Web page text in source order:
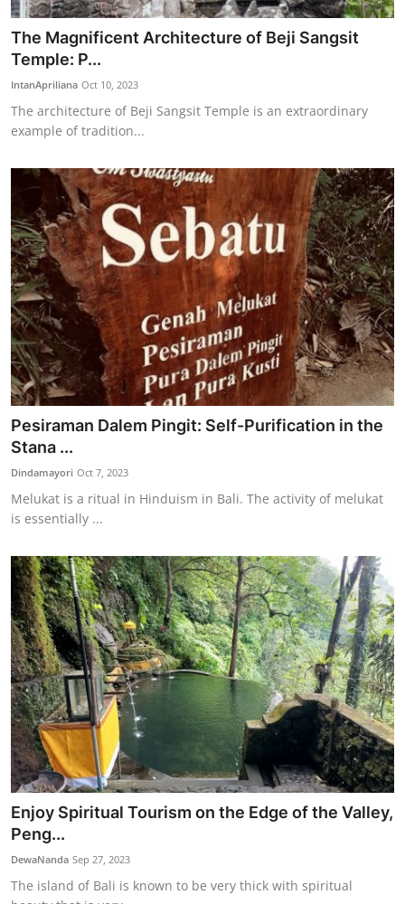
The Magnificent Architecture of Beji Sangsit
Temple: P...
IntanApriliana Oct 10, 2023
The architecture of Beji Sangsit Temple is an extraordinary
example of tradition...
Pesiraman Dalem Pingit: Self-Purification in the
Stana ...
Dindamayori Oct 7, 2023
Melukat is a ritual in Hinduism in Bali. The activity of melukat
is essentially ...
Enjoy Spiritual Tourism on the Edge of the Valley,
Peng...
DewaNanda Sep 27, 2023
The island of Bali is known to be very thick with spiritual